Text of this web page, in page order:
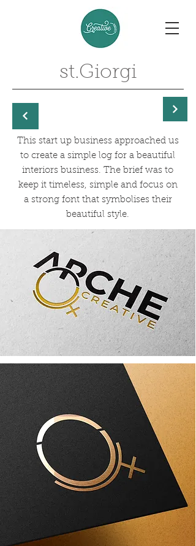
st.Giorgi
This start up business approached us
to create a simple log for a beautiful
interiors business. The brief was to
keep it timeless, simple and focus on
a strong font that symbolises their
beautiful style.